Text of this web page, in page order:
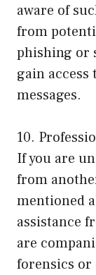
aware of
from
phishing or
gain access
messages.
10.
If you are
from
mentioned
assistance
are
forensics or